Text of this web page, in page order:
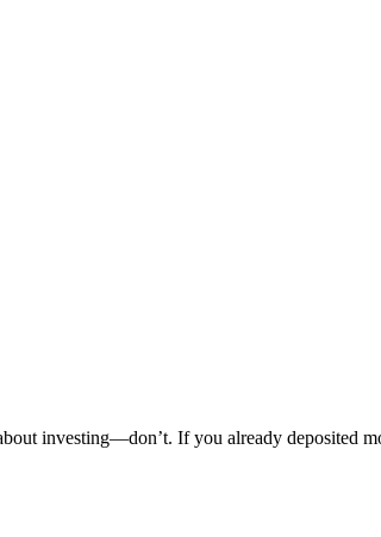
investing—don’t. If you already deposited